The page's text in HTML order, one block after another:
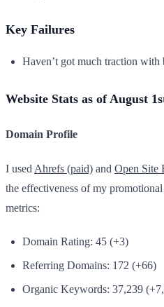
Key Failures
Haven’t got much traction
Website Stats as of August
Domain Profile
I used Ahrefs (paid) and Open Site
the effectiveness of my
metrics:
Domain Rating: 45 (+3)
Referring Domains: 172 (+66)
Organic Keywords: 37,239